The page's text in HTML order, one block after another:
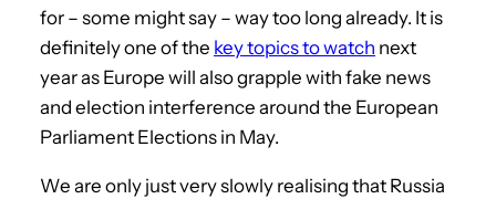
for – some might say – way too long already. It is
definitely one of the key topics to watch next
year as Europe will also grapple with fake news
and election interference around the European
Parliament Elections in May.
We are only just very slowly realising that Russia